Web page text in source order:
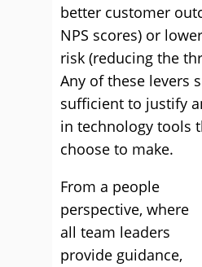
better customer
NPS scores) or
risk (reducing the
Any of these levers
sufficient to justify
in technology tools
choose to make.
From a people
perspective, where
all team leaders
provide guidance,